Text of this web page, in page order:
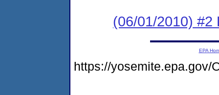
(06/01/2010) #2
EPA
https://yosemite.epa.gov/